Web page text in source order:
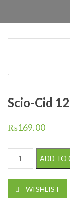
Scio-Cid
₨169.00
Scio-Cid 120ml
ADD TO
WISHLIST